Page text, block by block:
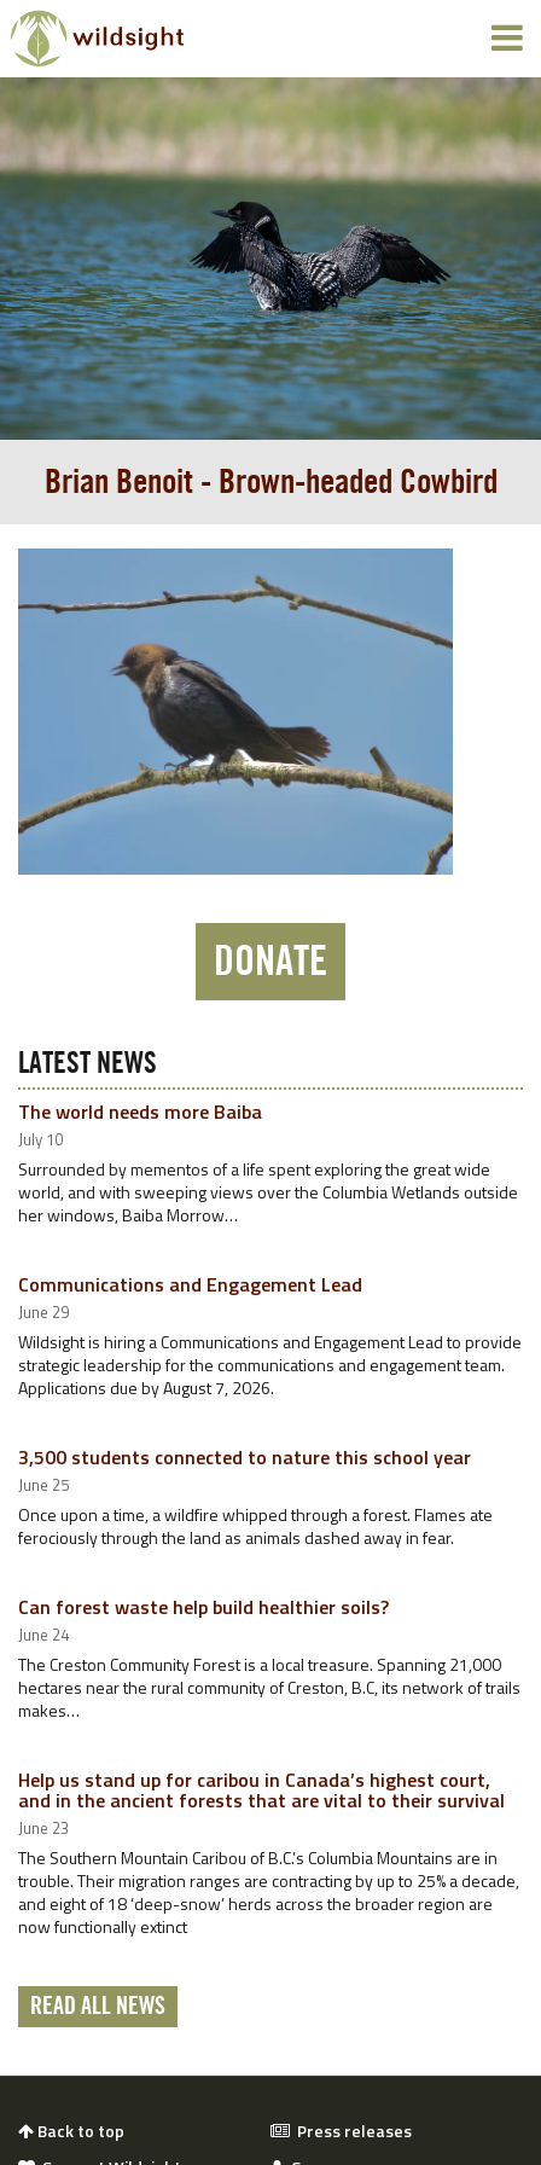
Brian Benoit - Brown-headed Cowbird
DONATE
LATEST NEWS
The world needs more Baiba
July 10
Surrounded by mementos of a life spent exploring the great wide
world, and with sweeping views over the Columbia Wetlands outside
her windows, Baiba Morrow…
Communications and Engagement Lead
June 29
Wildsight is hiring a Communications and Engagement Lead to provide
strategic leadership for the communications and engagement team.
Applications due by August 7, 2026.
3,500 students connected to nature this school year
June 25
Once upon a time, a wildfire whipped through a forest. Flames ate
ferociously through the land as animals dashed away in fear.
Can forest waste help build healthier soils?
June 24
The Creston Community Forest is a local treasure. Spanning 21,000
hectares near the rural community of Creston, B.C, its network of trails
makes…
Help us stand up for caribou in Canada’s highest court,
and in the ancient forests that are vital to their survival
June 23
The Southern Mountain Caribou of B.C.’s Columbia Mountains are in
trouble. Their migration ranges are contracting by up to 25% a decade,
and eight of 18 ‘deep-snow’ herds across the broader region are
now functionally extinct
READ ALL NEWS
Back to top
Press releases